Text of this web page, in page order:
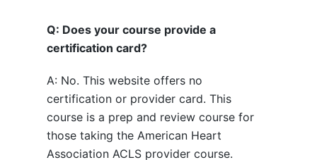
Q: Does your course provide a
certification card?
A: No. This website offers no
certification or provider card. This
course is a prep and review course for
those taking the American Heart
Association ACLS provider course.